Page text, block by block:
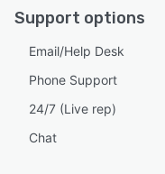
Support options
Email/Help Desk
Phone Support
24/7 (Live rep)
Chat